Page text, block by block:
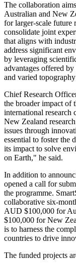
The collaboration
Australian and New
for larger-scale future
consolidate joint
that aligns with
address significant
by leveraging
advantages offered
and varied
Chief Research
the broader impact of
international research
New Zealand
issues through
essential to foster the
its impact to solve
on Earth," he said.
In addition to
opened a call for
the programme.
collaborative six-
AUD $100,000 for
$100,000 for New
is to harness the
countries to drive
The funded projects